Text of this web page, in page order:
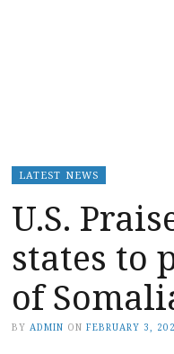
LATEST NEWS
U.S.
states to
of
BY ADMIN ON FEBRUARY 3,